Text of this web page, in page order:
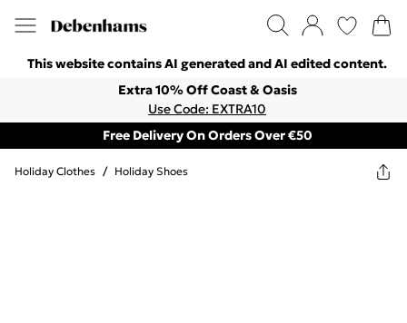
This website contains AI generated and AI edited content.
Extra 10% Off Coast & Oasis
Use Code: EXTRA10
Free Delivery On Orders Over €50
Holiday Clothes / Holiday Shoes